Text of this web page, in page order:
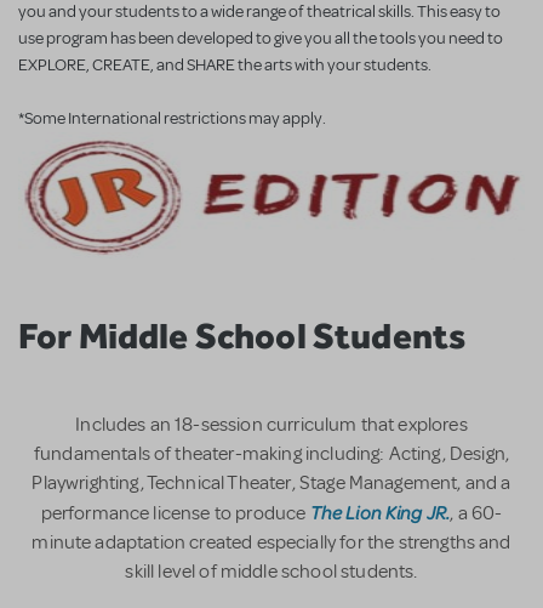
you and your students to a wide range of theatrical skills. This easy to
use program has been developed to give you all the tools you need to
EXPLORE, CREATE, and SHARE the arts with your students.
*Some International restrictions may apply.
For Middle School Students
Includes an 18-session curriculum that explores
fundamentals of theater-making including: Acting, Design,
Playwrighting, Technical Theater, Stage Management, and a
performance license to produce The Lion King JR., a 60-
minute adaptation created especially for the strengths and
skill level of middle school students.